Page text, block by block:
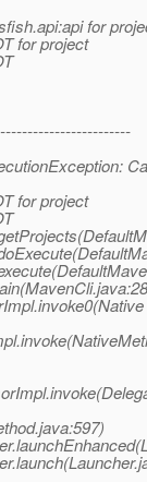
for
for project
for project